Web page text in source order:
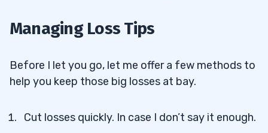
Managing Loss Tips
Before I let you go, let me offer a few methods to
help you keep those big losses at bay.
Cut losses quickly. In case I don’t say it enough.